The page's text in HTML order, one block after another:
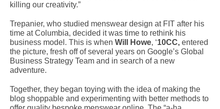
killing our creativity.”
Trepanier, who studied menswear design at FIT after his
time at Columbia, decided it was time to rethink his
business model. This is when Will Howe, ‘10CC, entered
the picture, fresh off of several years on Google’s Global
Business Strategy Team and in search of a new
adventure.
Together, they began toying with the idea of making the
blog shoppable and experimenting with better methods to